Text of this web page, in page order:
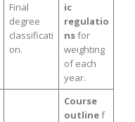
Final
degree
classificati
on.
ic
regulatio
nsfor
weighting
of each
year.
Course
outlinef